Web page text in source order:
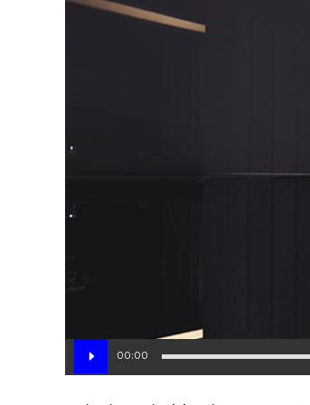
Audio
Player
00:00